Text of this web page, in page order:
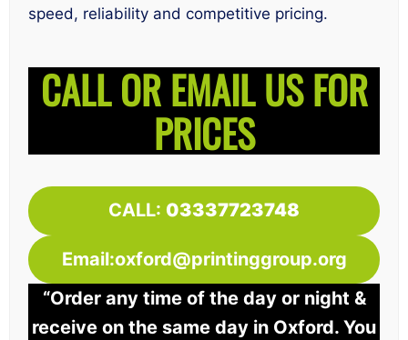
speed, reliability and competitive pricing.
CALL OR EMAIL US FOR
PRICES
CALL: 03337723748
Email:oxford@printinggroup.org
“Order any time of the day or night &
receive on the same day in Oxford. You